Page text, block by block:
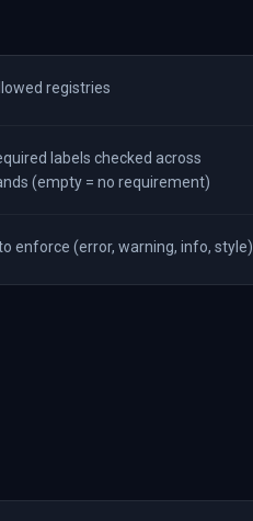
registries
labels checked across
(empty = no requirement)
enforce (error, warning, info, style)